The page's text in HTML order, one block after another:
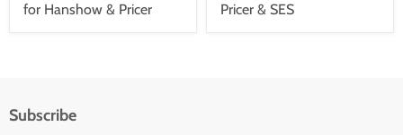
for Hanshow & Pricer
Pricer & SES
Subscribe